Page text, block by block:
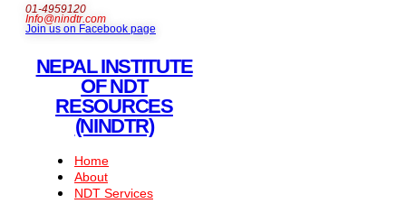
01-4959120
Info@nindtr.com
Join us on Facebook page
NEPAL INSTITUTE
OF NDT
RESOURCES
(NINDTR)
Home
About
NDT Services